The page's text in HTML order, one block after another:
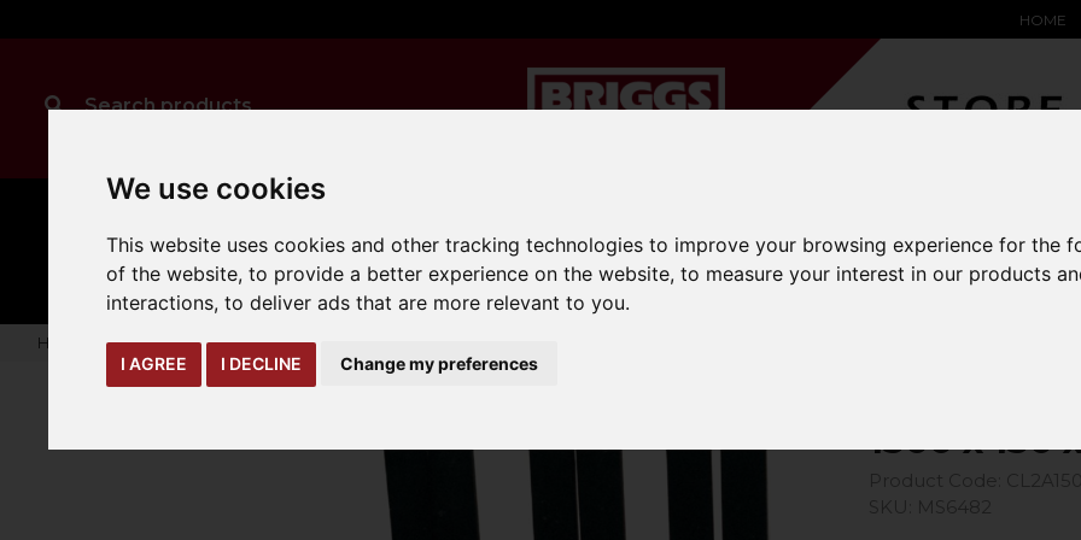
We use cookies
This website uses cookies and other tracking technologies to improve your browsing experience for the
of the website,to provide a better experience on the website,to measure your interest in our products
interactions,to deliver ads that are more relevant to you.
I AGREE I DECLINE Change my preferences
HOME
CLEANING
expand_more
MANUAL
HANDLING
expand_more
TRUCK
ATTACHMENTS
expand_more
YARD &
LOADING BAY
expand_more
WAREHOUSE
SAFETY &
SOLUTIONS
SPECIALIST
EQUIPMENT
expand_more
OEM
expand_more
Home truck-and-trailer-attachments
1500 x 150